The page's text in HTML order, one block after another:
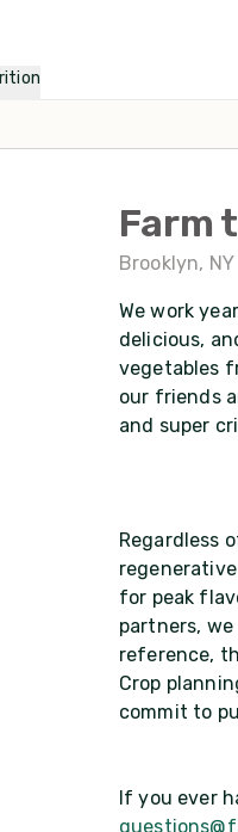
Farm
Brooklyn, NY
We work
delicious,
vegetables
our friends
and super
Regardless
for peak
partners,
reference,
Crop
commit to
If you ever